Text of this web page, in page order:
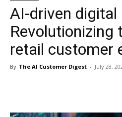
AI
AI-driven digital
Revolutionizing
retail customer
By The AI Customer Digest - July 28,